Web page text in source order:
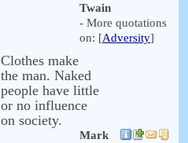
Twain
- More quotations
on: [Adversity]
Clothes make
the man. Naked
people have little
or no influence
on society.
Mark